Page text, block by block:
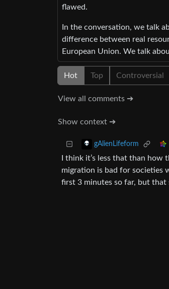
flawed.
In the conversation, we talk
difference between real
European Union. We talk
Hot Top Controversial
View all comments ➔
Show context ➔
gAlienLifeform
I think it’s less that than
migration is bad for societies
first 3 minutes so far, but that